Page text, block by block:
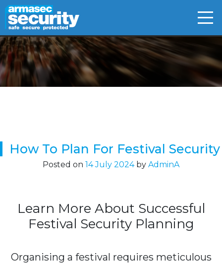
Skip
content
How To Plan For Festival Security
Posted on 14 July 2024by AdminA
Learn More About Successful
Festival Security Planning
Organising a festival requires meticulous